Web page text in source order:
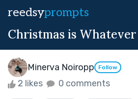
reedsyprompts
Christmas is Whatever
Minerva Noiropp Follow
2 likes 0 comments